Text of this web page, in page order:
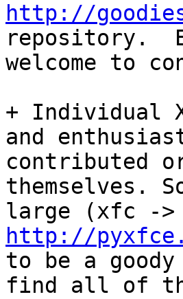
http://
repository.
welcome to
+ Individual
and
contributed
themselves.
large (xfc ->
http://
to be a
find all of